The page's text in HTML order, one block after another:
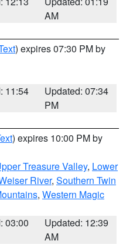
AM
) expires 07:30 PM by
11:54
Updated: 07:34
PM
) expires 10:00 PM by
Treasure Valley, Lower
River, Southern Twin
, Western Magic
03:00
Updated: 12:39
AM